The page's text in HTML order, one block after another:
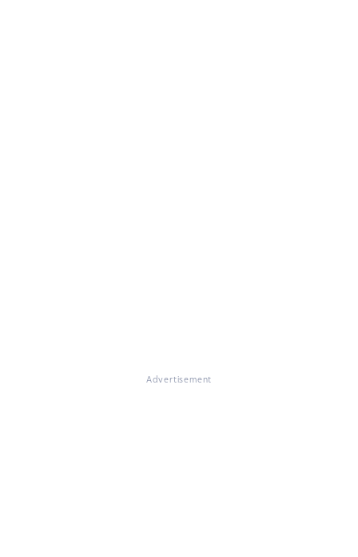
Advertisement